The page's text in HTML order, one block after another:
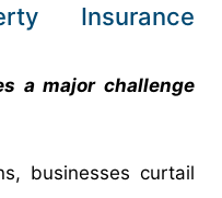
Insurance
a major challenge
businesses curtail